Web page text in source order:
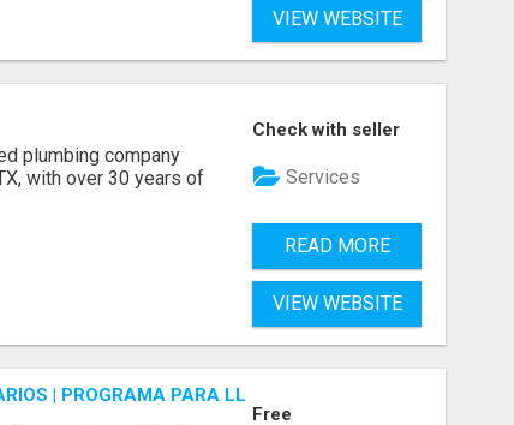
VIEW WEBSITE
plumbing company
with over 30 years of
Check with seller
Services
READ MORE
VIEW WEBSITE
| PROGRAMA PARA LLEVAR INVENTARIOS
Free